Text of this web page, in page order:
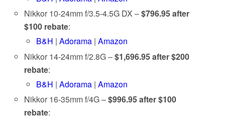
Nikkor 10-24mm f/3.5-4.5G DX –$796.95 after
$100 rebate:
B&H |Adorama |Amazon
Nikkor 14-24mm f/2.8G –$1,696.95 after $200
rebate:
B&H |Adorama |Amazon
Nikkor 16-35mm f/4G –$996.95 after $100
rebate: